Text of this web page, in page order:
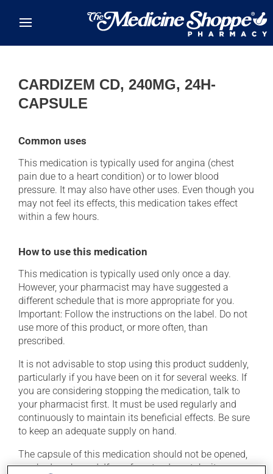
CARDIZEM CD, 240MG, 24H-
CAPSULE
Common uses
This medication is typically used for angina (chest
pain due to a heart condition) or to lower blood
pressure. It may also have other uses. Even though you
may not feel its effects, this medication takes effect
within a few hours.
How to use this medication
This medication is typically used only once a day.
However, your pharmacist may have suggested a
different schedule that is more appropriate for you.
Important: Follow the instructions on the label. Do not
use more of this product, or more often, than
prescribed.
It is not advisable to stop using this product suddenly,
particularly if you have been on it for several weeks. If
you are considering stopping the medication, talk to
your pharmacist first. It must be used regularly and
continuously to maintain its beneficial effects. Be sure
to keep an adequate supply on hand.
The capsule of this medication should not be opened,
crushed or chewed. If you forget a dose, take it as soon